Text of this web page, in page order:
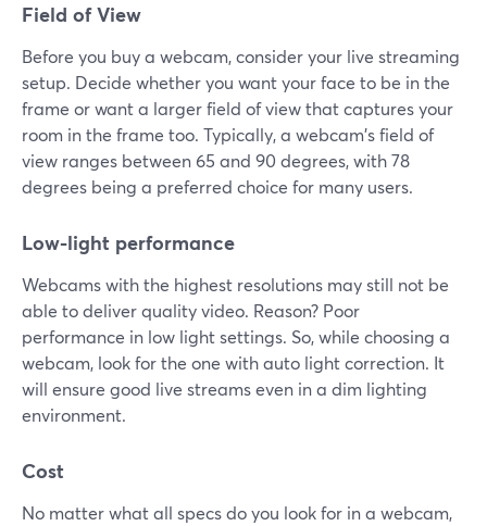
Field of View
Before you buy a webcam, consider your live streaming
setup. Decide whether you want your face to be in the
frame or want a larger field of view that captures your
room in the frame too. Typically, a webcam's field of
view ranges between 65 and 90 degrees, with 78
degrees being a preferred choice for many users.
Low-light performance
Webcams with the highest resolutions may still not be
able to deliver quality video. Reason? Poor
performance in low light settings. So, while choosing a
webcam, look for the one with auto light correction. It
will ensure good live streams even in a dim lighting
environment.
Cost
No matter what all specs do you look for in a webcam,